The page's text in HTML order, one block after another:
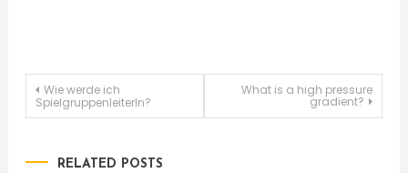
Post
Wie werde ich
SpielgruppenleiterIn?
What is a high pressure
gradient?
RELATED POSTS